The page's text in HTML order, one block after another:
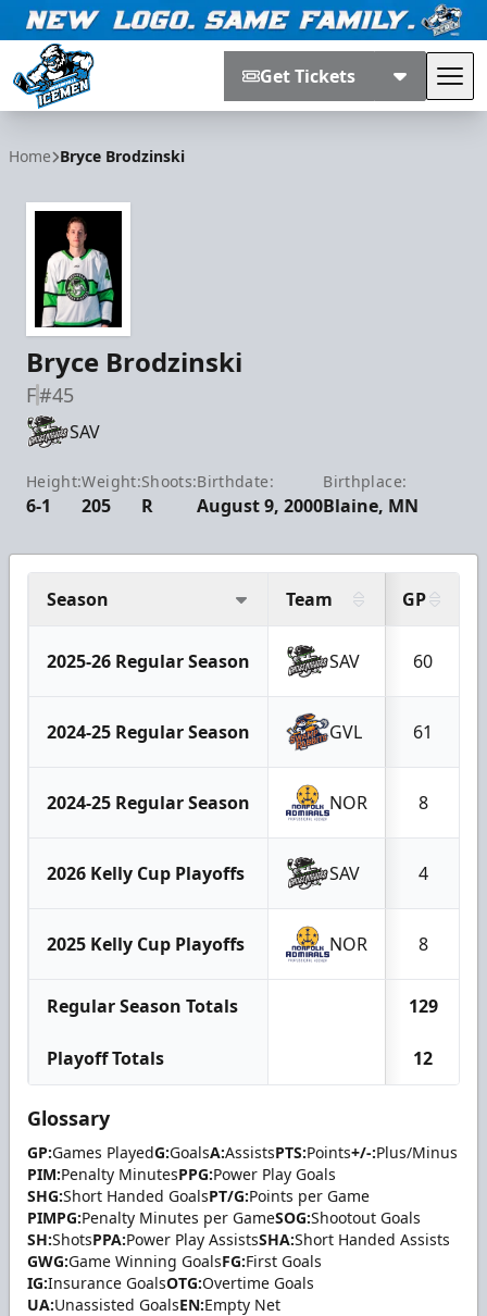
Get Tickets
Home Bryce Brodzinski
Bryce Brodzinski
F#45
SAV
Height:
6-1
Weight:
205
Shoots:
R
Birthdate:
August 9, 2000
Birthplace:
Blaine, MN
Season Team GP
2025-26 Regular Season SAV 60
2024-25 Regular Season GVL 61
2024-25 Regular Season NOR 8
2026 Kelly Cup Playoffs SAV 4
2025 Kelly Cup Playoffs NOR 8
Regular Season Totals 129
Playoff Totals 12
Glossary
GP:Games PlayedG:GoalsA:AssistsPTS:Points+/-:Plus/Minus
PIM:Penalty MinutesPPG:Power Play Goals
SHG:Short Handed GoalsPT/G:Points per Game
PIMPG:Penalty Minutes per GameSOG:Shootout Goals
SH:ShotsPPA:Power Play AssistsSHA:Short Handed Assists
GWG:Game Winning GoalsFG:First Goals
IG:Insurance GoalsOTG:Overtime Goals
UA:Unassisted GoalsEN:Empty Net